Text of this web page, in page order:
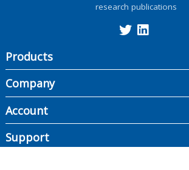
research publications
Products
Company
Account
Support